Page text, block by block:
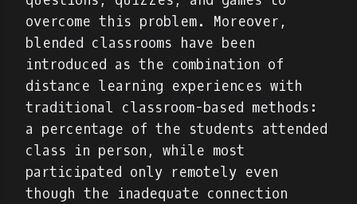
overcome this problem. Moreover,
blended classrooms have been
introduced as the combination of
distance learning experiences with
traditional classroom-based methods:
a percentage of the students attended
class in person, while most
participated only remotely even
though the inadequate connection